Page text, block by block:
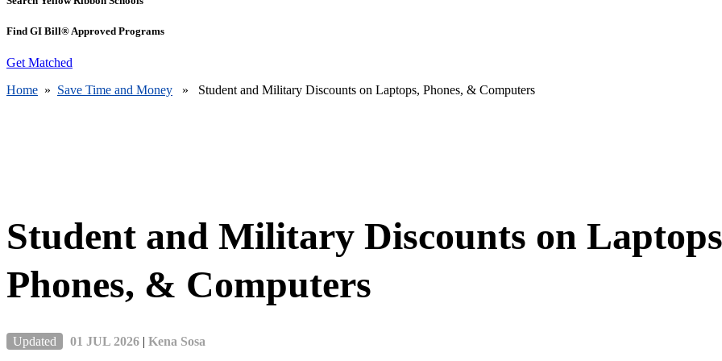
Find GI Bill® Approved Programs
Get Matched
Home » Save Time and Money » Student and Military Discounts on Laptops, Phones, & Computers
Student and Military Discounts on
Phones, & Computers
Updated 01 JUL 2026 | Kena Sosa